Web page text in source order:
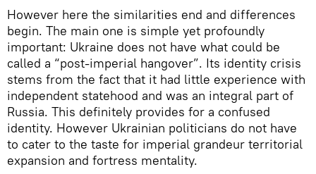
However here the similarities end and differences
begin. The main one is simple yet profoundly
important: Ukraine does not have what could be
called a “post-imperial hangover”. Its identity crisis
stems from the fact that it had little experience with
independent statehood and was an integral part of
Russia. This definitely provides for a confused
identity. However Ukrainian politicians do not have
to cater to the taste for imperial grandeur territorial
expansion and fortress mentality.